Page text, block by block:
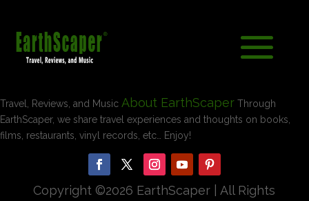
Travel, Reviews, and Music About EarthScaper Through
EarthScaper, we share travel experiences and thoughts on books,
films, restaurants, vinyl records, etc… Enjoy!
Copyright ©2026 EarthScaper | All Rights